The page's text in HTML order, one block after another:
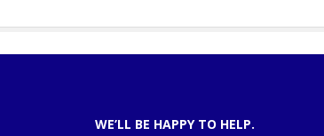
WE’LL BE HAPPY TO HELP.